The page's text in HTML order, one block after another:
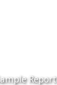
Report